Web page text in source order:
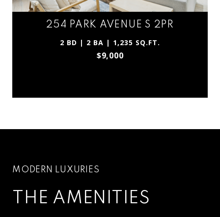
254 PARK AVENUE S 2PR
2 BD | 2 BA | 1,235 SQ.FT.
$9,000
THE AMENITIES